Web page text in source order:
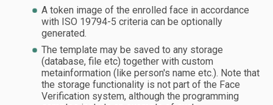
A token image of the enrolled face in accordance
with ISO 19794-5 criteria can be optionally
generated.
The template may be saved to any storage
(database, file etc) together with custom
metainformation (like person's name etc.). Note that
the storage functionality is not part of the Face
Verification system, although the programming